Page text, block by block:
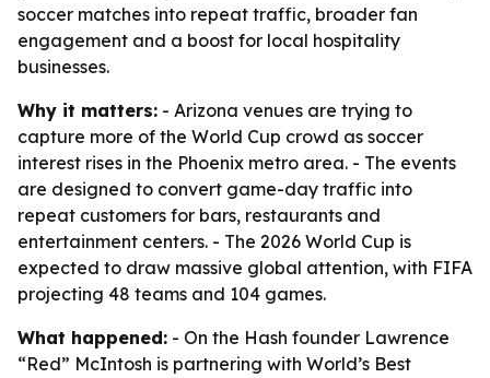
soccer matches into repeat traffic, broader fan
engagement and a boost for local hospitality
businesses.
Why it matters: - Arizona venues are trying to
capture more of the World Cup crowd as soccer
interest rises in the Phoenix metro area. - The events
are designed to convert game-day traffic into
repeat customers for bars, restaurants and
entertainment centers. - The 2026 World Cup is
expected to draw massive global attention, with FIFA
projecting 48 teams and 104 games.
What happened: - On the Hash founder Lawrence
“Red” McIntosh is partnering with World’s Best